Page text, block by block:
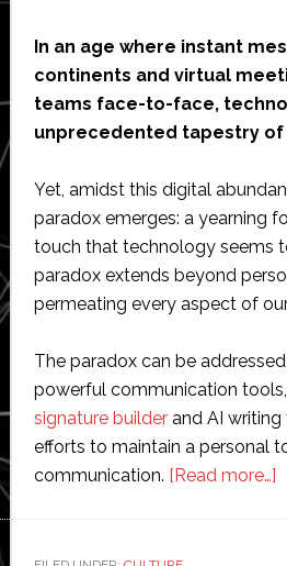
In an age where instant
continents and virtual
teams face-to-face,
unprecedented tapestry of
Yet, amidst this digital
paradox emerges: a yearning
touch that technology seems
paradox extends beyond
permeating every aspect of
The paradox can be
powerful communication tools,
signature builderand AI writing
efforts to maintain a personal
communication. [Read more…]